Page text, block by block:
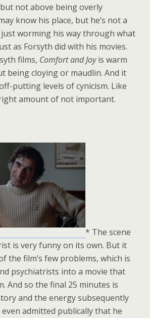
not above being overly
know his place, but he’s not a
worming his way through what
as Forsyth did with his movies.
films, Comfort and Joyis warm
being cloying or maudlin. And it
putting levels of cynicism. Like
amount of not important.
* The scene
is very funny on its own. But it
the film’s few problems, which is
psychiatrists into a movie that
And so the final 25 minutes is
and the energy subsequently
admitted publically that he